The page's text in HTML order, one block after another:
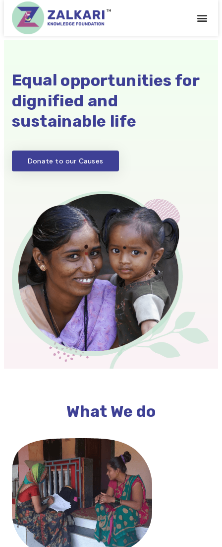
Equal opportunities for
dignified and
sustainable life
Donate to our Causes
What We do